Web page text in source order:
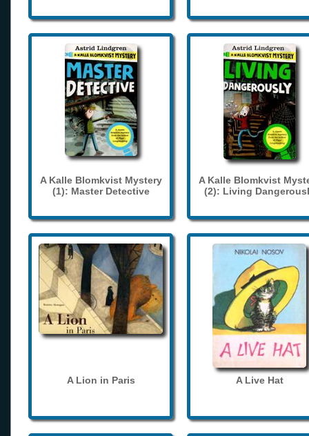
A Kalle Blomkvist Mystery
(1): Master Detective
A Kalle Blomkvist
(2): Living
A Lion in Paris A Live Hat